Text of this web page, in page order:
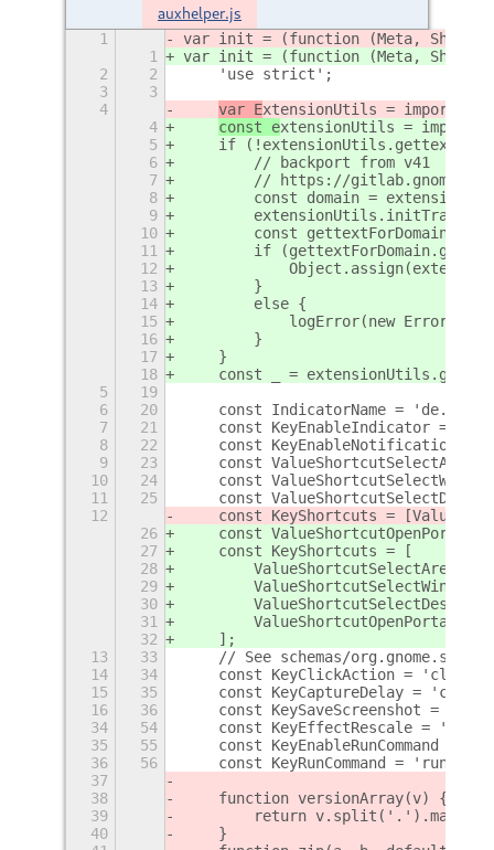
auxhelper.js
1
var init = (function (Meta, Shell,
1
var init = (function (Meta, Shell,
2
2
    'use strict';
3
3
4
var ExtensionUtils =
4
const extensionUtils =
5
    if (!extensionUtils.gettext) {
6
        // backport from v41
7
// https://
8
const domain =
9
10
const gettextForDomain =
11
if
12
13
        }
14
        else {
15
logError(new
16
        }
17
    }
18
const _ =
5
19
6
20
const IndicatorName =
7
21
const KeyEnableIndicator =
8
22
const KeyEnableNotification =
9
23
const ValueShortcutSelectArea
10
24
const
11
25
const
12
const KeyShortcuts =
26
const ValueShortcutOpenPortal
27
    const KeyShortcuts = [
28
        ValueShortcutSelectArea,
29
        ValueShortcutSelectWindow,
30
        ValueShortcutSelectDesktop,
31
        ValueShortcutOpenPortal,
32
    ];
13
33
// See schemas/
14
34
const KeyClickAction = 'click-
15
35
const KeyCaptureDelay =
16
36
const KeySaveScreenshot =
34
54
const KeyEffectRescale =
35
55
const KeyEnableRunCommand =
36
56
const KeyRunCommand = 'run-
37
38
    function versionArray(v) {
39
return
40
    }